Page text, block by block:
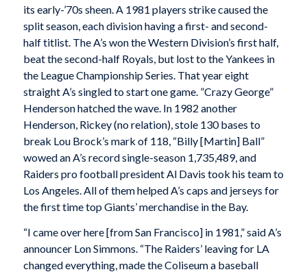
its early-’70s sheen. A 1981 players strike caused the
split season, each division having a first- and second-
half titlist. The A’s won the Western Division’s first half,
beat the second-half Royals, but lost to the Yankees in
the League Championship Series. That year eight
straight A’s singled to start one game. ”Crazy George”
Henderson hatched the wave. In 1982 another
Henderson, Rickey (no relation), stole 130 bases to
break Lou Brock’s mark of 118, “Billy [Martin] Ball”
wowed an A’s record single-season 1,735,489, and
Raiders pro football president Al Davis took his team to
Los Angeles. All of them helped A’s caps and jerseys for
the first time top Giants’ merchandise in the Bay.
“I came over here [from San Francisco] in 1981,” said A’s
announcer Lon Simmons. “The Raiders’ leaving for LA
changed everything, made the Coliseum a baseball